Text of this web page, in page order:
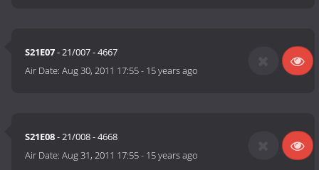
S21E07- 21/007 - 4667
Air Date:Aug 30, 2011 17:55- 15 years ago
S21E08- 21/008 - 4668
Air Date:Aug 31, 2011 17:55- 15 years ago